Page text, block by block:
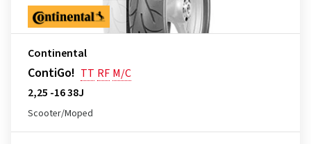
Continental
ContiGo! TT RF M/C
2,25 -16 38J
Scooter/Moped